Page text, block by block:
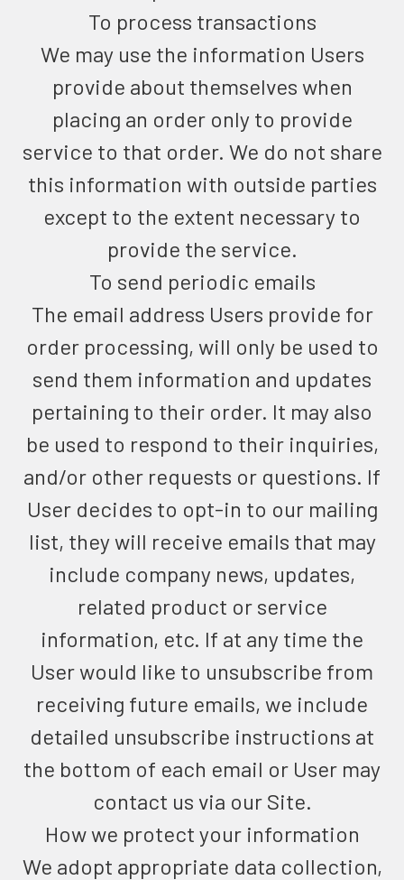
To process transactions
We may use the information Users
provide about themselves when
placing an order only to provide
service to that order. We do not share
this information with outside parties
except to the extent necessary to
provide the service.
To send periodic emails
The email address Users provide for
order processing, will only be used to
send them information and updates
pertaining to their order. It may also
be used to respond to their inquiries,
and/or other requests or questions. If
User decides to opt-in to our mailing
list, they will receive emails that may
include company news, updates,
related product or service
information, etc. If at any time the
User would like to unsubscribe from
receiving future emails, we include
detailed unsubscribe instructions at
the bottom of each email or User may
contact us via our Site.
How we protect your information
We adopt appropriate data collection,